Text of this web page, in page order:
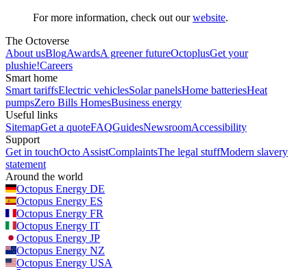
For more information, check out ourwebsite.
The Octoverse
About usBlogAwardsA greener futureOctoplusGet your
plushie!Careers
Smart home
Smart tariffsElectric vehiclesSolar panelsHome batteriesHeat
pumpsZero Bills HomesBusiness energy
Useful links
SitemapGet a quoteFAQGuidesNewsroomAccessibility
Support
Get in touchOcto AssistComplaintsThe legal stuffModern slavery
statement
Around the world
Octopus Energy DE
Octopus Energy ES
Octopus Energy FR
Octopus Energy IT
Octopus Energy JP
Octopus Energy NZ
Octopus Energy USA